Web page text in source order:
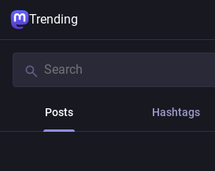
Trending
Posts Hashtags